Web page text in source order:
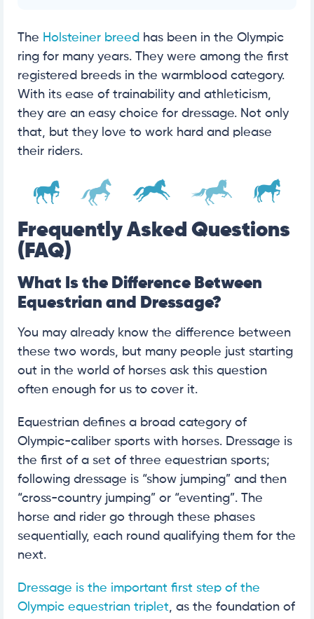
The Holsteiner breed has been in the Olympic
ring for many years. They were among the first
registered breeds in the warmblood category.
With its ease of trainability and athleticism,
they are an easy choice for dressage. Not only
that, but they love to work hard and please
their riders.
Frequently Asked Questions
(FAQ)
What Is the Difference Between
Equestrian and Dressage?
You may already know the difference between
these two words, but many people just starting
out in the world of horses ask this question
often enough for us to cover it.
Equestrian defines a broad category of
Olympic-caliber sports with horses. Dressage is
the first of a set of three equestrian sports;
following dressage is “show jumping” and then
“cross-country jumping” or “eventing”. The
horse and rider go through these phases
sequentially, each round qualifying them for the
next.
Dressage is the important first step of the
Olympic equestrian triplet , as the foundation of